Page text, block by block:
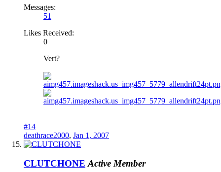
Messages:
51
Likes Received:
0
Vert?
#14
deathrace2000, Jan 1, 2007
CLUTCHONE Active Member